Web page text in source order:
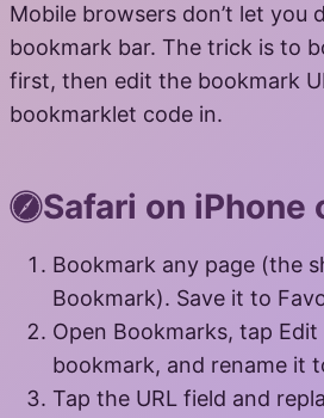
Mobile browsers don’t let you
bookmark bar. The trick is to
first, then edit the bookmark
bookmarklet code in.
Safari on iPhone
Bookmark any page (the
Bookmark). Save it to
Open Bookmarks, tap
bookmark, and rename it
Tap the URL field and